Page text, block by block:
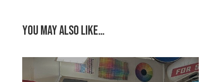
You may also like…